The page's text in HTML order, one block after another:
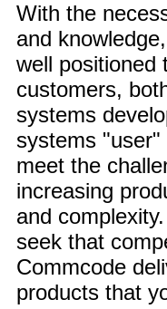
With the
and
well positioned
customers,
systems
systems "user"
meet the
increasing
and
seek that
Commcode
products that